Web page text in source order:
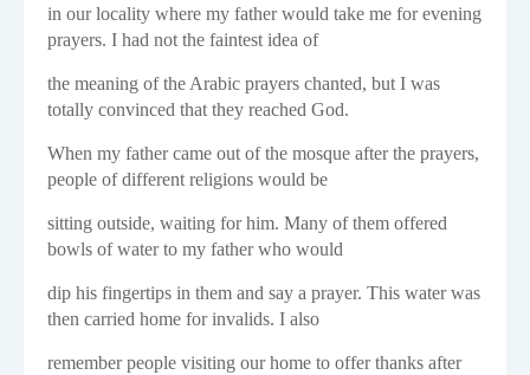
in our locality where my father would take me for evening
prayers. I had not the faintest idea of
the meaning of the Arabic prayers chanted, but I was
totally convinced that they reached God.
When my father came out of the mosque after the prayers,
people of different religions would be
sitting outside, waiting for him. Many of them offered
bowls of water to my father who would
dip his fingertips in them and say a prayer. This water was
then carried home for invalids. I also
remember people visiting our home to offer thanks after